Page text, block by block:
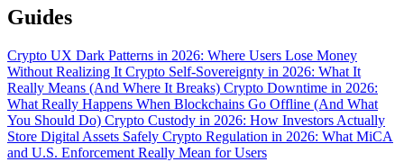
Guides
Crypto UX Dark Patterns in 2026: Where Users Lose Money
Without Realizing It Crypto Self-Sovereignty in 2026: What It
Really Means (And Where It Breaks) Crypto Downtime in 2026:
What Really Happens When Blockchains Go Offline (And What
You Should Do) Crypto Custody in 2026: How Investors Actually
Store Digital Assets Safely Crypto Regulation in 2026: What MiCA
and U.S. Enforcement Really Mean for Users